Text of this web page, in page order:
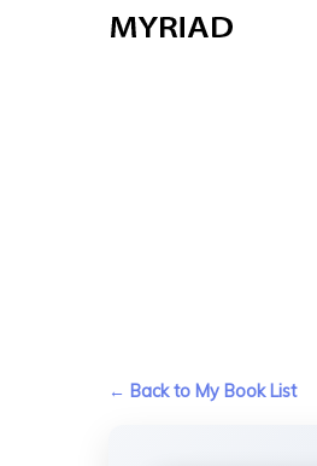
← Back to My Book List